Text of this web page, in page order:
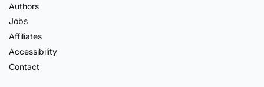
Authors
Jobs
Affiliates
Accessibility
Contact